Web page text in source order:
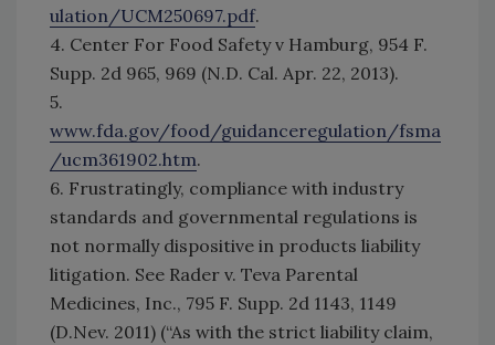
ulation/UCM250697.pdf.
4. Center For Food Safety v Hamburg, 954 F.
Supp. 2d 965, 969 (N.D. Cal. Apr. 22, 2013).
5.
www.fda.gov/food/guidanceregulation/fsma
/ucm361902.htm.
6. Frustratingly, compliance with industry
standards and governmental regulations is
not normally dispositive in products liability
litigation. See Rader v. Teva Parental
Medicines, Inc., 795 F. Supp. 2d 1143, 1149
(D.Nev. 2011) (“As with the strict liability claim,